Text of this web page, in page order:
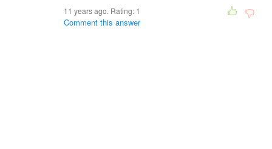
11 years ago. Rating: 1
Comment this answer